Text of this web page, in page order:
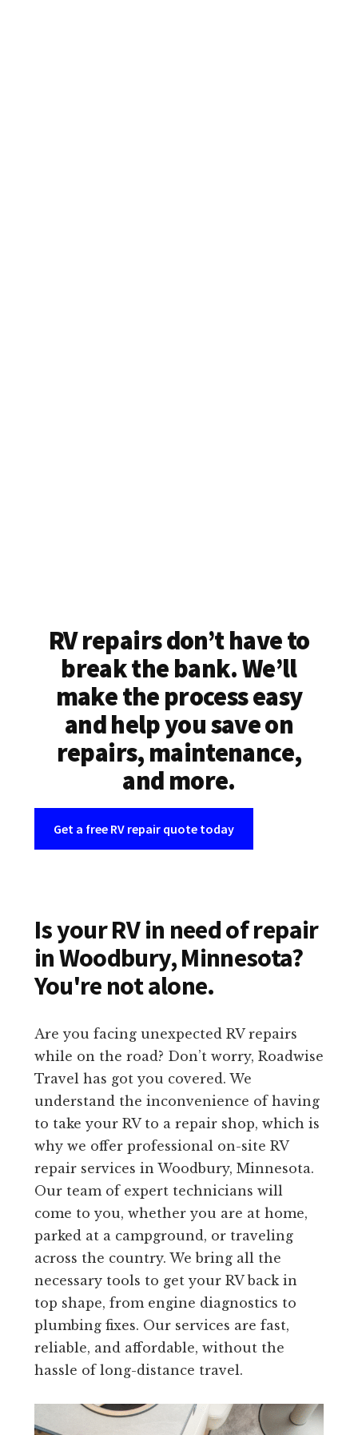
RV repairs don’t have to
break the bank. We’ll
make the process easy
and help you save on
repairs, maintenance,
and more.
Get a free RV repair quote today
Is your RV in need of repair
in Woodbury, Minnesota?
You're not alone.
Are you facing unexpected RV repairs
while on the road? Don’t worry, Roadwise
Travel has got you covered. We
understand the inconvenience of having
to take your RV to a repair shop, which is
why we offer professional on-site RV
repair services in Woodbury, Minnesota.
Our team of expert technicians will
come to you, whether you are at home,
parked at a campground, or traveling
across the country. We bring all the
necessary tools to get your RV back in
top shape, from engine diagnostics to
plumbing fixes. Our services are fast,
reliable, and affordable, without the
hassle of long-distance travel.